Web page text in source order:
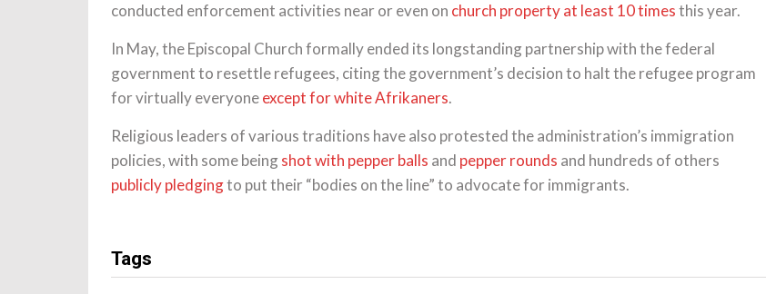
conducted enforcement activities near or even on church propertyat least 10 timesthis year.
In May, the Episcopal Church formally ended its longstanding partnership with the federal
government to resettle refugees, citing the government’s decision to halt the refugee program
for virtually everyoneexcept for white Afrikaners.
Religious leaders of various traditions have also protested the administration’s immigration
policies, with some beingshot with pepper balls and pepper rounds and hundreds of others
publicly pledgingto put their “bodies on the line” to advocate for immigrants.
Tags